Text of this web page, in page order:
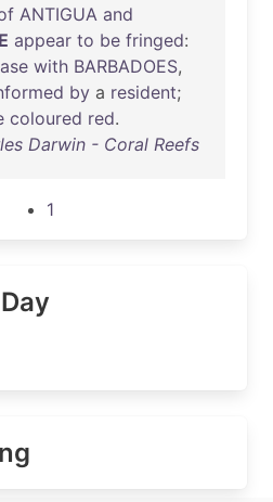
ANTIGUA and
appear to be fringed:
with BARBADOES,
by a resident;
coloured red.
Darwin - Coral Reefs
1